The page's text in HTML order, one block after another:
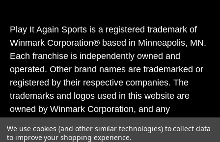
Play It Again Sports is a registered trademark of
Winmark Corporation® based in Minneapolis, MN.
Each franchise is independently owned and
operated. Other brand names are trademarked or
registered by their respective companies. The
trademarks and logos used in this website are
owned by Winmark Corporation, and any
subject to action under federal and state trademark
We use cookies (and other similar technologies) to collect data
to improve your shopping experience.